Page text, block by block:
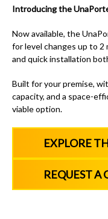
Introducing the
Now available, the
for level changes up to 2
and quick installation
Built for your premise,
capacity, and a space-
viable option.
EXPLORE
REQUEST A